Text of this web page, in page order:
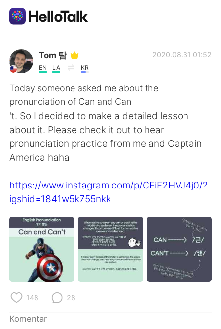
Aplikasi Pertukaran Bahasa
AI Grammar Checker
Indonesia
English 简体中文
العربية Français
Deutsch 日本語
한국어 Русский
ไทย Italiano
Türkçe
Português
Tom 탐
EN LA KR
2020.08.31 01:52
Today someone asked me about the
pronunciation of Can and Can
't. So I decided to make a detailed lesson
about it. Please check it out to hear
pronunciation practice from me and Captain
America haha
https://www.instagram.com/p/CEiF2HVJ4j0/?
igshid=1841w5k755nkk
148 28
Komentar